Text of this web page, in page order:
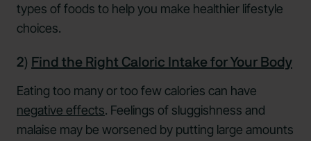
types of foods to help you make healthier lifestyle
choices.
2) Find the Right Caloric Intake for Your Body
Eating too many or too few calories can have
negative effects. Feelings of sluggishness and
malaise may be worsened by putting large amounts